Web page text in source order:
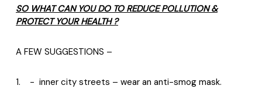
SO WHAT CAN YOU DO TO REDUCE POLLUTION &
PROTECT YOUR HEALTH ?
A FEW SUGGESTIONS –
1. - inner city streets – wear an anti-smog mask.